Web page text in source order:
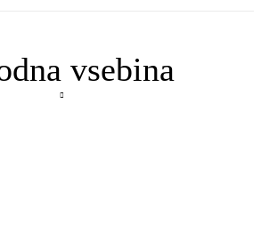
vsebina